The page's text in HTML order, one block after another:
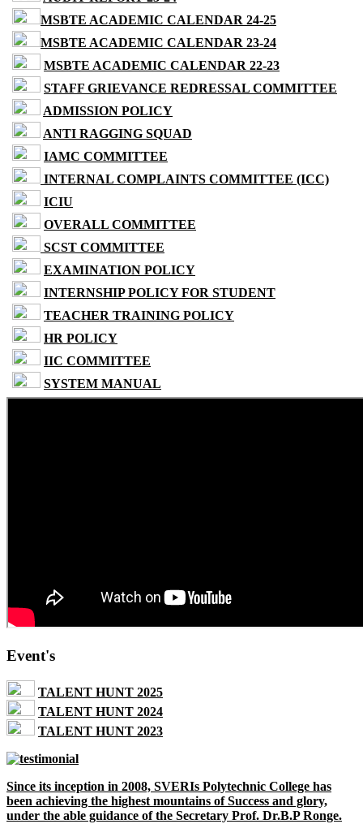
MSBTE ACADEMIC CALENDAR 24-25
MSBTE ACADEMIC CALENDAR 23-24
MSBTE ACADEMIC CALENDAR 22-23
STAFF GRIEVANCE REDRESSAL COMMITTEE
ADMISSION POLICY
ANTI RAGGING SQUAD
IAMC COMMITTEE
INTERNAL COMPLAINTS COMMITTEE (ICC)
ICIU
OVERALL COMMITTEE
SCST COMMITTEE
EXAMINATION POLICY
INTERNSHIP POLICY FOR STUDENT
TEACHER TRAINING POLICY
HR POLICY
IIC COMMITTEE
SYSTEM MANUAL
Event's
TALENT HUNT 2025
TALENT HUNT 2024
TALENT HUNT 2023
Since its inception in 2008, SVERIs Polytechnic College has
been achieving the highest mountains of Success and glory,
under the able guidance of the Secretary Prof. Dr.B.P Ronge.